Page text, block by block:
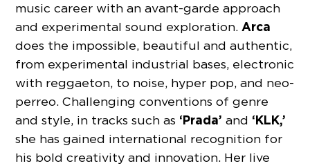
music career with an avant-garde approach
and experimental sound exploration.Arca
does the impossible, beautiful and authentic,
from experimental industrial bases, electronic
with reggaeton, to noise, hyper pop, and neo-
perreo. Challenging conventions of genre
and style, in tracks such as ‘Prada’ and ‘KLK,’
she has gained international recognition for
his bold creativity and innovation. Her live